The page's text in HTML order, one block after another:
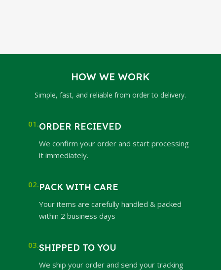
HOW WE WORK
Simple, fast, and reliable from order to delivery.
01.ORDER RECIEVED
We confirm your order and start processing
it immediately.
02.PACK WITH CARE
Your items are carefully handled & packed
within 2 business days
03.SHIPPED TO YOU
We ship your order and send your tracking